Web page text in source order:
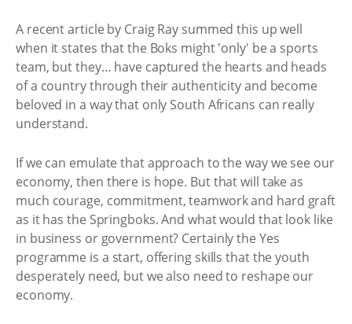
A recent article by Craig Ray summed this up well
when it states that the Boks might 'only' be a sports
team, but they… have captured the hearts and heads
of a country through their authenticity and become
beloved in a way that only South Africans can really
understand.
If we can emulate that approach to the way we see our
economy, then there is hope. But that will take as
much courage, commitment, teamwork and hard graft
as it has the Springboks. And what would that look like
in business or government? Certainly the Yes
programme is a start, offering skills that the youth
desperately need, but we also need to reshape our
economy.